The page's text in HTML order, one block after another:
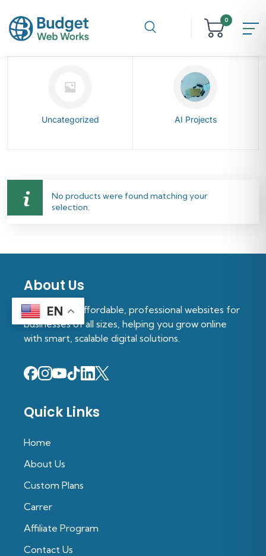
0
Uncategorized AI Projects
No products were found matching your
selection.
About Us
We provide affordable, professional websites for
businesses of all sizes, helping you grow online
with smart, scalable digital solutions.
Quick Links
Home
About Us
Custom Plans
Carrer
Affiliate Program
Contact Us
EN